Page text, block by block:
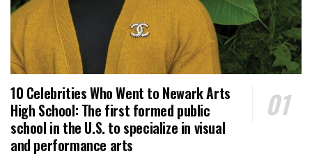
10 Celebrities Who Went to Newark Arts
High School: The first formed public
school in the U.S. to specialize in visual
and performance arts